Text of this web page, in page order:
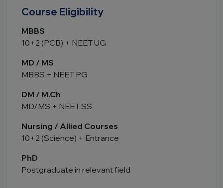
Course Eligibility
MBBS
10+2 (PCB) + NEET UG
MD / MS
MBBS + NEET PG
DM / M.Ch
MD/MS + NEET SS
Nursing / Allied Courses
10+2 (Science) + Entrance
PhD
Postgraduate in relevant field